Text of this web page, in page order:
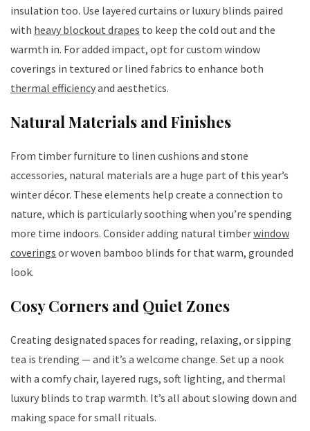
insulation too. Use layered curtains or luxury blinds paired
with heavy blockout drapes to keep the cold out and the
warmth in. For added impact, opt for custom window
coverings in textured or lined fabrics to enhance both
thermal efficiencyand aesthetics.
Natural Materials and Finishes
From timber furniture to linen cushions and stone
accessories, natural materials are a huge part of this year’s
winter décor. These elements help create a connection to
nature, which is particularly soothing when you’re spending
more time indoors. Consider adding natural timberwindow
coverings or woven bamboo blinds for that warm, grounded
look.
Cosy Corners and Quiet Zones
Creating designated spaces for reading, relaxing, or sipping
tea is trending — and it’s a welcome change. Set up a nook
with a comfy chair, layered rugs, soft lighting, and thermal
luxury blinds to trap warmth. It’s all about slowing down and
making space for small rituals.